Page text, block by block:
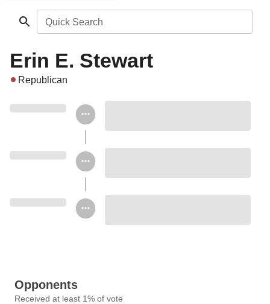
Quick Search
Erin E. Stewart
Republican
Opponents
Received at least 1% of vote